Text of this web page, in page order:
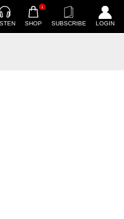
1
SHOP SUBSCRIBE LOGIN